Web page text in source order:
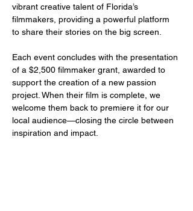
vibrant creative talent of Florida’s
filmmakers, providing a powerful platform
to share their stories on the big screen.
Each event concludes with the presentation
of a $2,500 filmmaker grant, awarded to
support the creation of a new passion
project. When their film is complete, we
welcome them back to premiere it for our
local audience—closing the circle between
inspiration and impact.